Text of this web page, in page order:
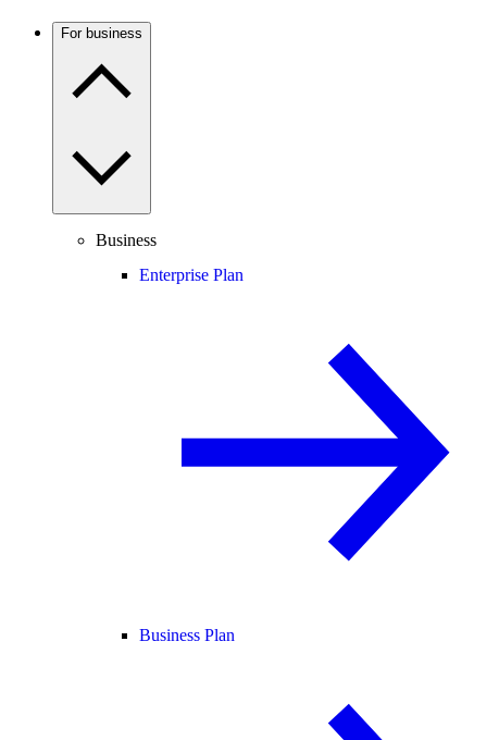
For business
Business
Enterprise Plan
Business Plan